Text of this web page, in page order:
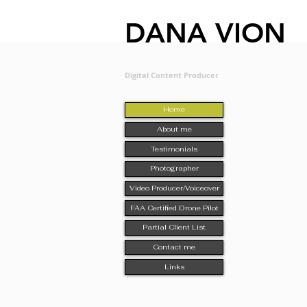
DANA VION
Digital Content Producer
Home
About me
Testimonials
Photographer
Video Producer/Voiceover
FAA Certified Drone Pilot
Partial Client List
Contact me
Links